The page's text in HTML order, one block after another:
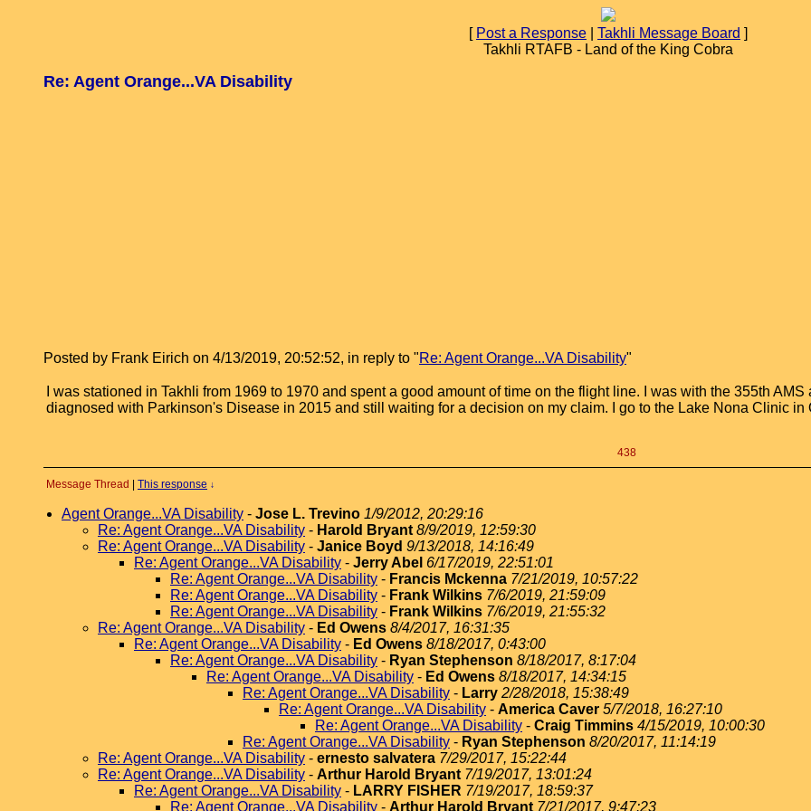
[ Post a Response Takhli Message Board ]
Takhli RTAFB - Land of the King Cobra
Re: Agent Orange...VA Disability
Posted by Frank Eirich on 4/13/2019, 20:52:52, in reply to "Re: Agent Orange...VA Disability"
I was stationed in Takhli from 1969 to 1970 and spent a good amount of time on the flight line. I was with the 355th
diagnosed with Parkinson's Disease in 2015 and still waiting for a decision on my claim. I go to the Lake Nona Clinic
438
Message Thread This response ↓
Agent Orange...VA Disability - Jose L. Trevino 1/9/2012, 20:29:16
Re: Agent Orange...VA Disability - Harold Bryant 8/9/2019, 12:59:30
Re: Agent Orange...VA Disability - Janice Boyd 9/13/2018, 14:16:49
Re: Agent Orange...VA Disability - Jerry Abel 6/17/2019, 22:51:01
Re: Agent Orange...VA Disability - Francis Mckenna 7/21/2019, 10:57:22
Re: Agent Orange...VA Disability - Frank Wilkins 7/6/2019, 21:59:09
Re: Agent Orange...VA Disability - Frank Wilkins 7/6/2019, 21:55:32
Re: Agent Orange...VA Disability - Ed Owens 8/4/2017, 16:31:35
Re: Agent Orange...VA Disability - Ed Owens 8/18/2017, 0:43:00
Re: Agent Orange...VA Disability - Ryan Stephenson 8/18/2017, 8:17:04
Re: Agent Orange...VA Disability - Ed Owens 8/18/2017, 14:34:15
Re: Agent Orange...VA Disability - Larry 2/28/2018, 15:38:49
Re: Agent Orange...VA Disability - America Caver 5/7/2018, 16:27:10
Re: Agent Orange...VA Disability - Craig Timmins 4/15/2019, 10:00:30
Re: Agent Orange...VA Disability - Ryan Stephenson 8/20/2017, 11:14:19
Re: Agent Orange...VA Disability - ernesto salvatera 7/29/2017, 15:22:44
Re: Agent Orange...VA Disability - Arthur Harold Bryant 7/19/2017, 13:01:24
Re: Agent Orange...VA Disability - LARRY FISHER 7/19/2017, 18:59:37
Re: Agent Orange...VA Disability - Arthur Harold Bryant 7/21/2017, 9:47:23